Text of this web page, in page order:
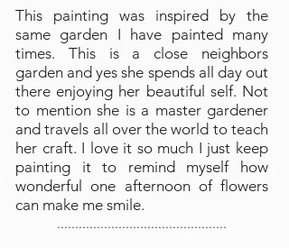
This painting was inspired by the
same garden I have painted many
times. This is a close neighbors
garden and yes she spends all day out
there enjoying her beautiful self. Not
to mention she is a master gardener
and travels all over the world to teach
her craft. I love it so much I just keep
painting it to remind myself how
wonderful one afternoon of flowers
can make me smile.
...............................................